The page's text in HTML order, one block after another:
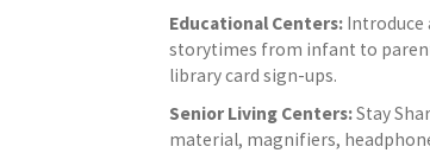
Educational Centers: Introduce
storytimes from infant to
library card sign-ups.
Senior Living Centers:Stay
material, magnifiers,